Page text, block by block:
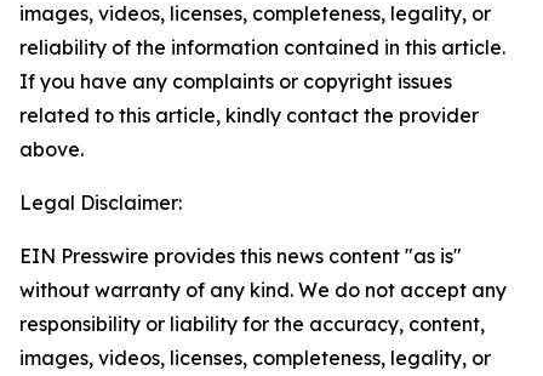
images, videos, licenses, completeness, legality, or
reliability of the information contained in this article.
If you have any complaints or copyright issues
related to this article, kindly contact the provider
above.
Legal Disclaimer:
EIN Presswire provides this news content "as is"
without warranty of any kind. We do not accept any
responsibility or liability for the accuracy, content,
images, videos, licenses, completeness, legality, or